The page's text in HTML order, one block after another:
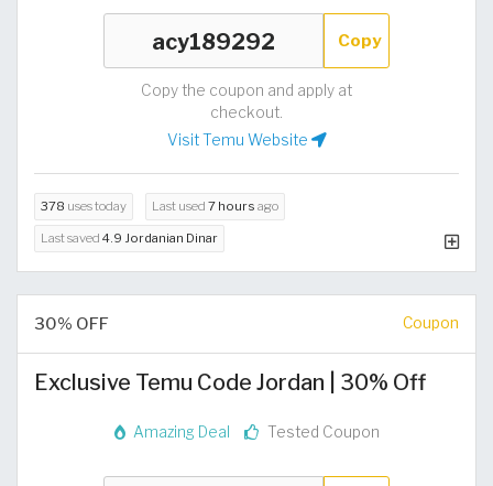
Copy
Copy the coupon and apply at
checkout.
Visit Temu Website
378 uses today Last used 7 hours ago
Last saved 4.9 Jordanian Dinar
30% OFF Coupon
Exclusive Temu Code Jordan | 30% Off
Amazing Deal Tested Coupon